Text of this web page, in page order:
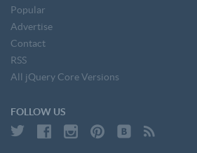
Popular
Advertise
Contact
RSS
All jQuery Core Versions
FOLLOW US